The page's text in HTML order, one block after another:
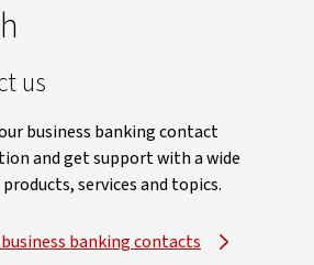
us
business banking contact
and get support with a wide
services and topics.
banking contacts